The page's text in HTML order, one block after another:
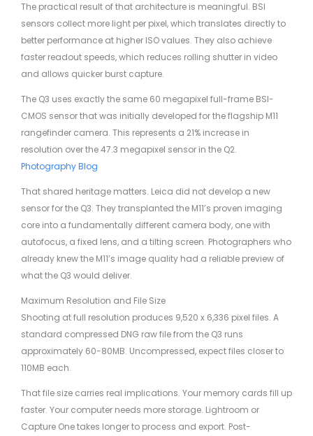
The practical result of that architecture is meaningful. BSI
sensors collect more light per pixel, which translates directly to
better performance at higher ISO values. They also achieve
faster readout speeds, which reduces rolling shutter in video
and allows quicker burst capture.
The Q3 uses exactly the same 60 megapixel full-frame BSI-
CMOS sensor that was initially developed for the flagship M11
rangefinder camera. This represents a 21% increase in
resolution over the 47.3 megapixel sensor in the Q2.
Photography Blog
That shared heritage matters. Leica did not develop a new
sensor for the Q3. They transplanted the M11’s proven imaging
core into a fundamentally different camera body, one with
autofocus, a fixed lens, and a tilting screen. Photographers who
already knew the M11’s image quality had a reliable preview of
what the Q3 would deliver.
Maximum Resolution and File Size
Shooting at full resolution produces 9,520 x 6,336 pixel files. A
standard compressed DNG raw file from the Q3 runs
approximately 60-80MB. Uncompressed, expect files closer to
110MB each.
That file size carries real implications. Your memory cards fill up
faster. Your computer needs more storage. Lightroom or
Capture One takes longer to process and export. Post-